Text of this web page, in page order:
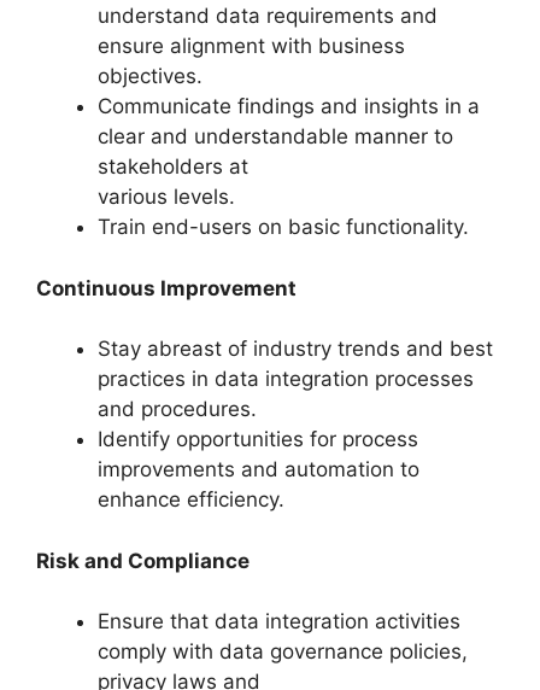
understand data requirements and
ensure alignment with business
objectives.
Communicate findings and insights in a
clear and understandable manner to
stakeholders at
various levels.
Train end-users on basic functionality.
Continuous Improvement
Stay abreast of industry trends and best
practices in data integration processes
and procedures.
Identify opportunities for process
improvements and automation to
enhance efficiency.
Risk and Compliance
Ensure that data integration activities
comply with data governance policies,
privacy laws and